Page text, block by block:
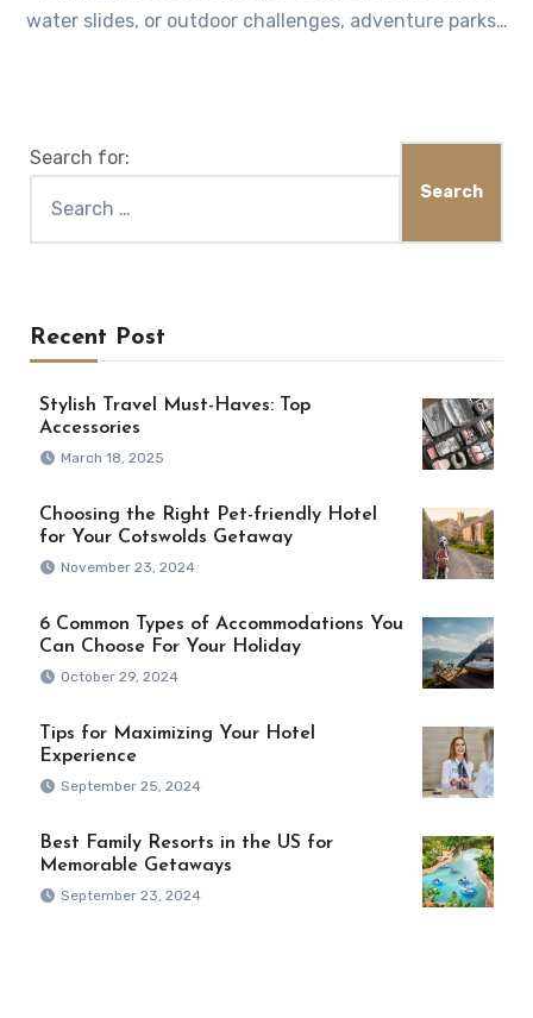
water slides, or outdoor challenges, adventure parks…
Search for:
Recent Post
Stylish Travel Must-Haves: Top
Accessories
March 18, 2025
Choosing the Right Pet-friendly Hotel
for Your Cotswolds Getaway
November 23, 2024
6 Common Types of Accommodations You
Can Choose For Your Holiday
October 29, 2024
Tips for Maximizing Your Hotel
Experience
September 25, 2024
Best Family Resorts in the US for
Memorable Getaways
September 23, 2024